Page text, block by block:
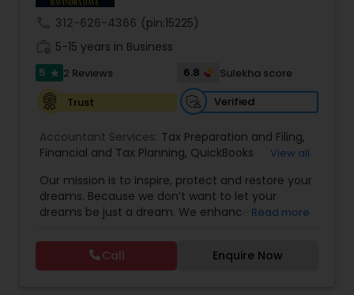
Business Entity Selection
Income Tax Filing
Personal Tax Planning
Financial statement Analysis
Cash Flow
312-626-4366 (pin:15225)
5-15 years in Business
5 star 2 Reviews 6.8
Sulekha score
Trust
Verified
Accountant Services: Tax Preparation and Filing,
Financial and Tax Planning, QuickBooks
Certified Professional Tax Preparer,Home Loan
Agent,Individual Tax Return,Indiviual Tax Filing
Latest Mortgage Quotes ,Mortgage Refinancing,
Property Tax Loans
Purchase Loan
Purchase
,Special Circumstance Mortgages
View all
Our mission is to inspire, protect and restore your
dreams. Because we don’t want to let your
dreams be just a dream. We enhance the
providing an array of insurance products and
services that offer choice, independence and
peace of mind. We enable professionals in the
Read more
Call Enquire Now